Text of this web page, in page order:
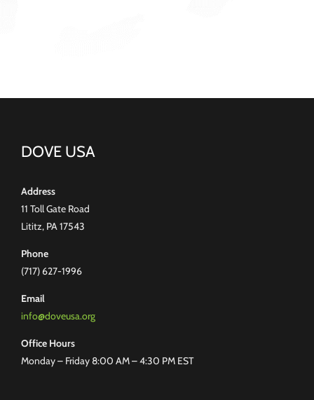
DOVE USA
Address
11 Toll Gate Road
Lititz, PA 17543
Phone
(717) 627-1996
Email
info@doveusa.org
Office Hours
Monday – Friday 8:00 AM – 4:30 PM EST